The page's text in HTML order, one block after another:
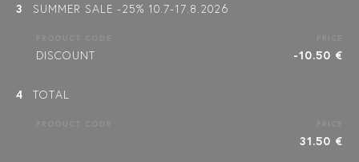
3 SUMMER SALE -25% 10.7-17.8.2026
DISCOUNT -10.50 €
4 TOTAL
31.50 €